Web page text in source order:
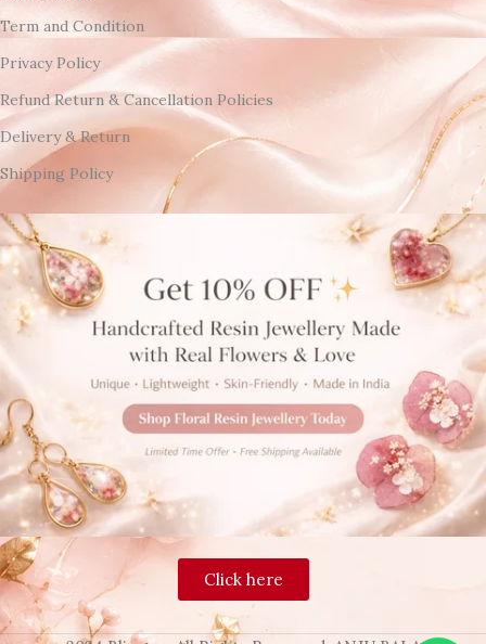
Term and Condition
Privacy Policy
Refund Return & Cancellation Policies
Delivery & Return
Shipping Policy
Click here